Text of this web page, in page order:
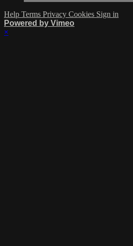
Help Terms Privacy Cookies Sign in
Powered by Vimeo
×